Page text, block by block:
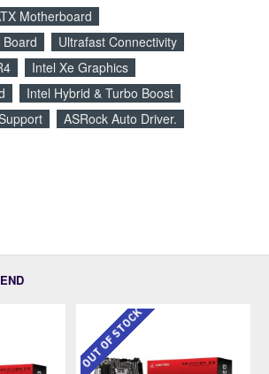
Motherboard
Ultrafast Connectivity
Intel Xe Graphics
Intel Hybrid & Turbo Boost
ASRock Auto Driver.
OUT OF STOCK